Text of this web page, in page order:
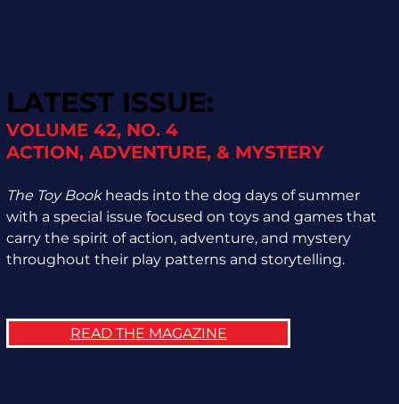
LATEST ISSUE:
VOLUME 42, NO. 4
ACTION, ADVENTURE, & MYSTERY
The Toy Bookheads into the dog days of summer
with a special issue focused on toys and games that
carry the spirit of action, adventure, and mystery
throughout their play patterns and storytelling.
READ THE MAGAZINE